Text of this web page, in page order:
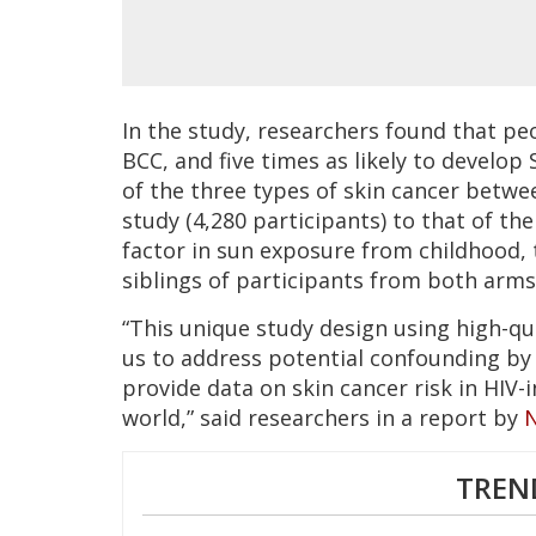
In the study, researchers found that
BCC, and five times as likely to
of the three types of skin cancer
study (4,280 participants) to that of
factor in sun exposure from childhood,
siblings of participants from both
“This unique study design using high-
us to address potential confounding
provide data on skin cancer risk in
world,” said researchers in a report by